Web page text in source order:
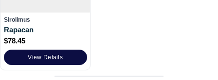
Sirolimus
Rapacan
$78.45
View Details